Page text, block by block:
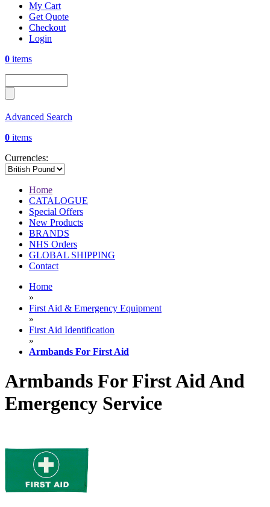
My Cart
Get Quote
Checkout
Login
0 items
Advanced Search
0 items
Currencies:
Home
CATALOGUE
Special Offers
New Products
BRANDS
NHS Orders
GLOBAL SHIPPING
Contact
Home
»
First Aid & Emergency Equipment
»
First Aid Identification
»
Armbands For First Aid
Armbands For First Aid And
Emergency Service